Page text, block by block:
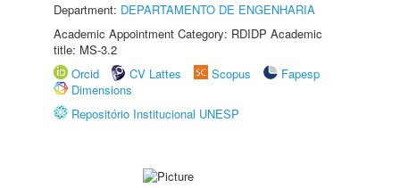
Department: DEPARTAMENTO DE ENGENHARIA
Academic Appointment Category: RDIDP Academic
title: MS-3.2
Orcid
CV Lattes Scopus
Fapesp
Dimensions
Repositório Institucional UNESP